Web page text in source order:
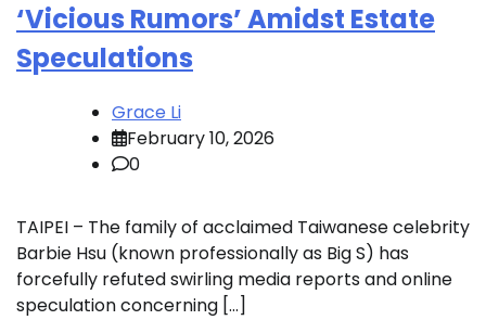
‘Vicious Rumors’ Amidst Estate
Speculations
Grace Li
February 10, 2026
0
TAIPEI – The family of acclaimed Taiwanese celebrity
Barbie Hsu (known professionally as Big S) has
forcefully refuted swirling media reports and online
speculation concerning […]